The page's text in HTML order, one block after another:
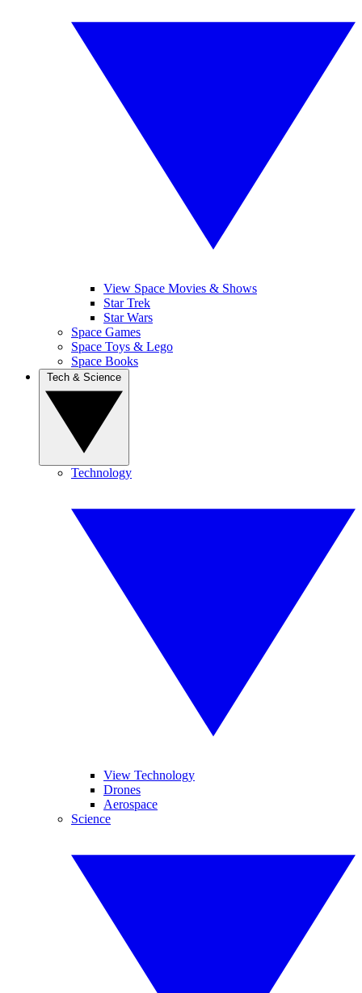
View Space Movies & Shows
Star Trek
Star Wars
Space Games
Space Toys & Lego
Space Books
Technology
View Technology
Drones
Aerospace
Science